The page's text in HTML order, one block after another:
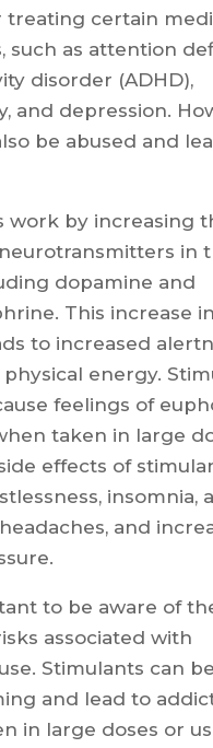
treating certain
such as attention
disorder (ADHD),
and depression.
be abused and
work by increasing
in
dopamine and
This increase in
to increased
physical energy.
feelings of
taken in large
effects of
insomnia,
and
to be aware of
associated with
Stimulants can be
and lead to
in large doses or